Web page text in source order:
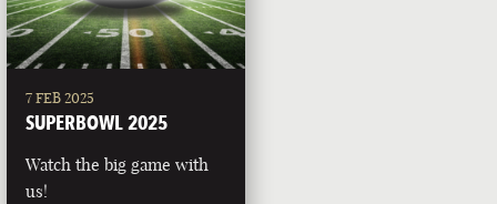
7 FEB 2025
SUPERBOWL 2025
Watch the big game with
us!